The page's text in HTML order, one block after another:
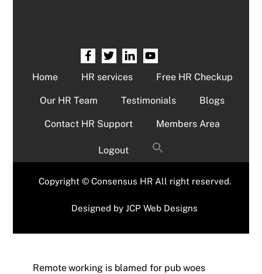
Home HR services Free HR Checkup
Our HR Team Testimonials Blogs
Contact HR Support Members Area
Logout
Copyright © Consensus HR All right reserved.
Designed byJCP Web Designs
Remote working is blamed for pub woes